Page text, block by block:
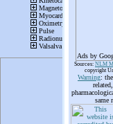
Ads by
Sources: NLM
copyright
Warning:
same